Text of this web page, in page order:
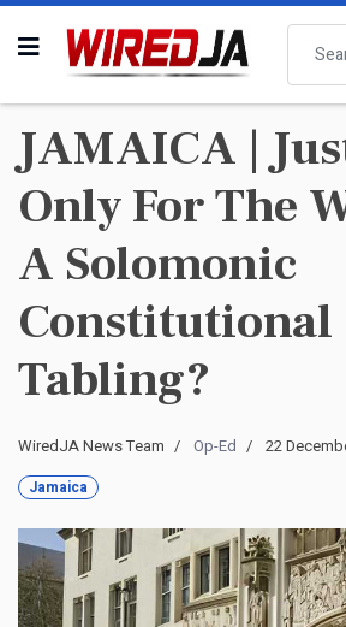
Search
JAMAICA |
Only For The
A Solomonic
Constitutional
Tabling?
WiredJA News Team Op-Ed 22
Jamaica